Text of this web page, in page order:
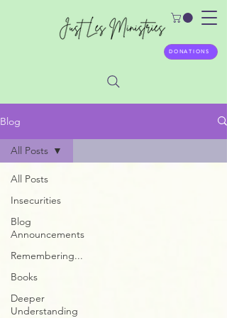
DONATIONS
Blog
All Posts
Insecurities
Blog
Announcements
Remembering...
Books
Deeper
Understanding
All Posts